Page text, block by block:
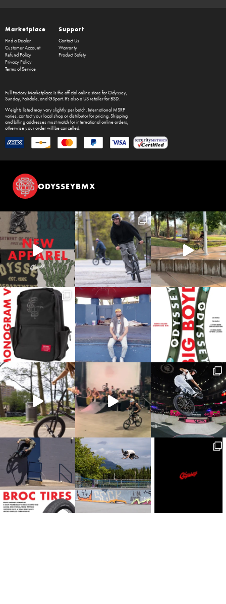
Marketplace
Find a Dealer
Customer Account
Refund Policy
Privacy Policy
Terms of Service
Support
Contact Us
Warranty
Product Safety
Full Factory Marketplaceis the official online store forOdyssey,
Sunday, Fairdale, and GSport. It's also a US retailer for BSD.
Weights listed may vary slightly per batch. International MSRP
varies, contact your local shop or distributor for pricing. Shipping
and billing addresses must match for international online orders,
otherwise your order will be cancelled.
ODYSSEYBMX